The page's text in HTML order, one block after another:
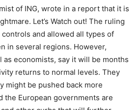
of ING, wrote in a report that it is
Let’s Watch out! The ruling
and allowed all types of
in several regions. However,
as economists, say it will be months
returns to normal levels. They
might be pushed back more
the European governments are